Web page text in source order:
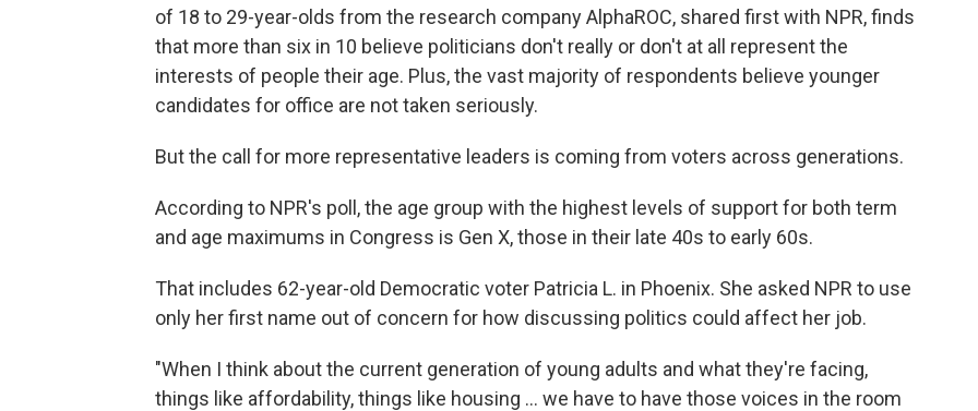
of 18 to 29-year-olds from the research company AlphaROC, shared first with NPR, finds
that more than six in 10 believe politicians don't really or don't at all represent the
interests of people their age. Plus, the vast majority of respondents believe younger
candidates for office are not taken seriously.
But the call for more representative leaders is coming from voters across generations.
According to NPR's poll, the age group with the highest levels of support for both term
and age maximums in Congress is Gen X, those in their late 40s to early 60s.
That includes 62-year-old Democratic voter Patricia L. in Phoenix. She asked NPR to use
only her first name out of concern for how discussing politics could affect her job.
"When I think about the current generation of young adults and what they're facing,
things like affordability, things like housing … we have to have those voices in the room